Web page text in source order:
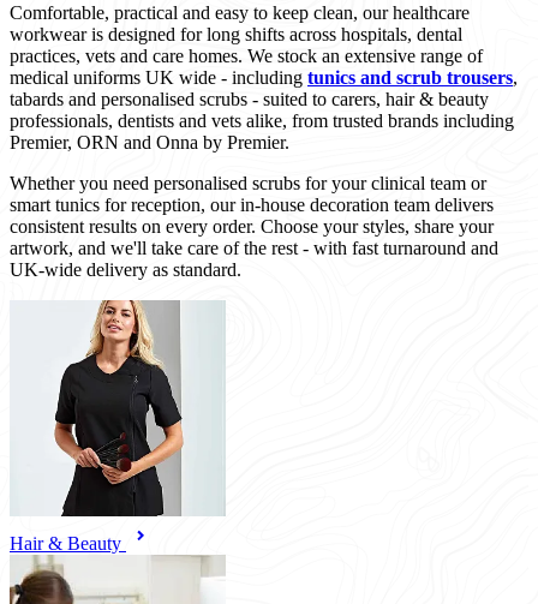
Comfortable, practical and easy to keep clean, our healthcare
workwear is designed for long shifts across hospitals, dental
practices, vets and care homes. We stock an extensive range of
medical uniforms UK wide - including tunics and scrub trousers,
tabards and personalised scrubs - suited to carers, hair & beauty
professionals, dentists and vets alike, from trusted brands including
Premier, ORN and Onna by Premier.
Whether you need personalised scrubs for your clinical team or
smart tunics for reception, our in-house decoration team delivers
consistent results on every order. Choose your styles, share your
artwork, and we'll take care of the rest - with fast turnaround and
UK-wide delivery as standard.
Hair & Beauty